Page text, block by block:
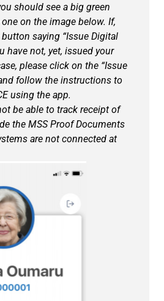
should see a big green
on the image below. If,
saying “Issue Digital
have not, yet, issued your
please click on the “Issue
follow the instructions to
using the app.
be able to track receipt of
the MSS Proof Documents
are not connected at